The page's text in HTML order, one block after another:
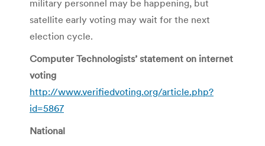
military personnel may be happening, but
satellite early voting may wait for the next
election cycle.
Computer Technologists’ statement on internet
voting
http://www.verifiedvoting.org/article.php?
id=5867
National